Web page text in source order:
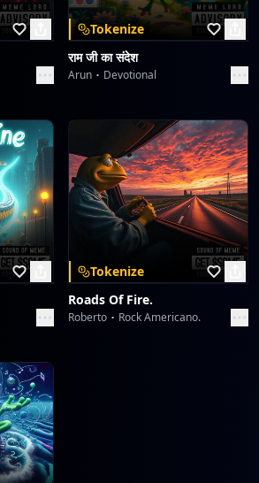
Tokenize
राम जी का संदेश
Arun Devotional
Tokenize
Roads Of Fire.
Roberto Rock Americano.